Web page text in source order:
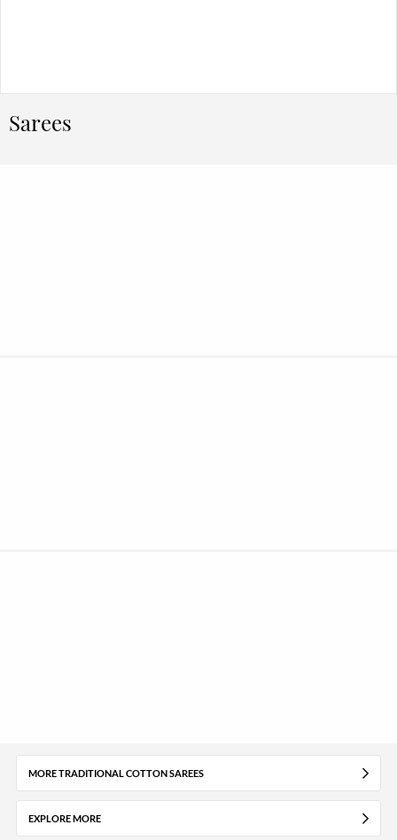
Sarees
MORE TRADITIONAL COTTON SAREES
EXPLORE MORE